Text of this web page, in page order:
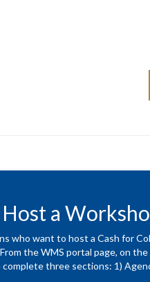
a
who want to host a Cash for
the WMS portal page, on
three sections: 1)